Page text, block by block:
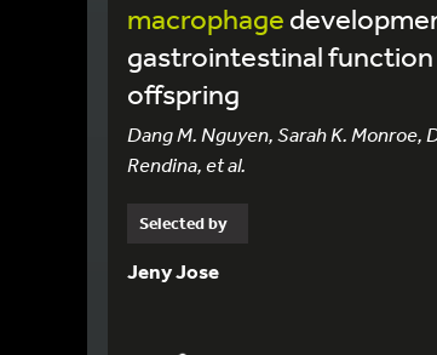
macrophage
gastrointestinal function
offspring
Dang M. Nguyen, Sarah K. Monroe,
Rendina, et al.
Selected by
Jeny Jose